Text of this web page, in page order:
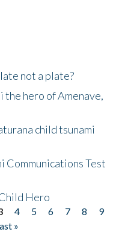
not a plate?
the hero of Amenave,
child tsunami
Communications Test
Hero
4 5 6 7 8
9
»